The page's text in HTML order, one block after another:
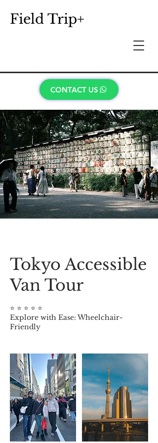
Field Trip+
CONTACT US
Tokyo Accessible
Van Tour
⭐️ ⭐️ ⭐️ ⭐️ ⭐️
Explore with Ease: Wheelchair-
Friendly